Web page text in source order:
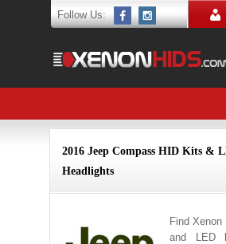
Follow Us:
2016 Jeep Compass HID Kits &
Headlights
Find Xenon
and LED